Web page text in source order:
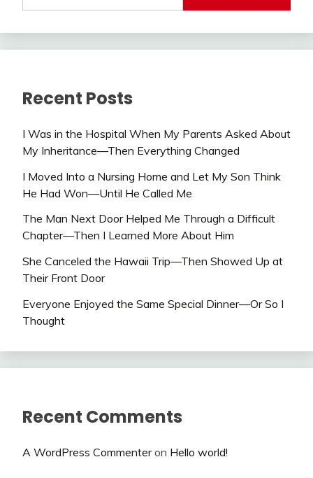
Recent Posts
I Was in the Hospital When My Parents Asked About
My Inheritance—Then Everything Changed
I Moved Into a Nursing Home and Let My Son Think
He Had Won—Until He Called Me
The Man Next Door Helped Me Through a Difficult
Chapter—Then I Learned More About Him
She Canceled the Hawaii Trip—Then Showed Up at
Their Front Door
Everyone Enjoyed the Same Special Dinner—Or So I
Thought
Recent Comments
A WordPress Commenteron Hello world!